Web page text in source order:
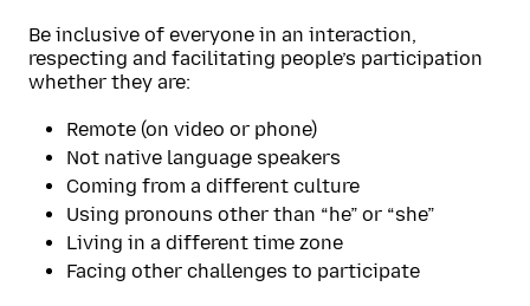
Be inclusive of everyone in an interaction,
respecting and facilitating people’s participation
whether they are:
Remote (on video or phone)
Not native language speakers
Coming from a different culture
Using pronouns other than “he” or “she”
Living in a different time zone
Facing other challenges to participate